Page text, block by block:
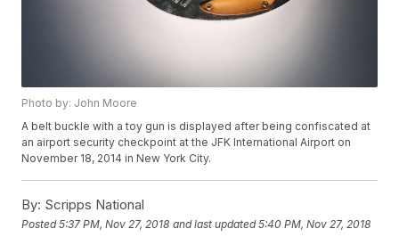
Photo by: John Moore
A belt buckle with a toy gun is displayed after being confiscated at
an airport security checkpoint at the JFK International Airport on
November 18, 2014 in New York City.
By: Scripps National
Posted5:37 PM, Nov 27, 2018 and last updated 5:40 PM, Nov 27, 2018